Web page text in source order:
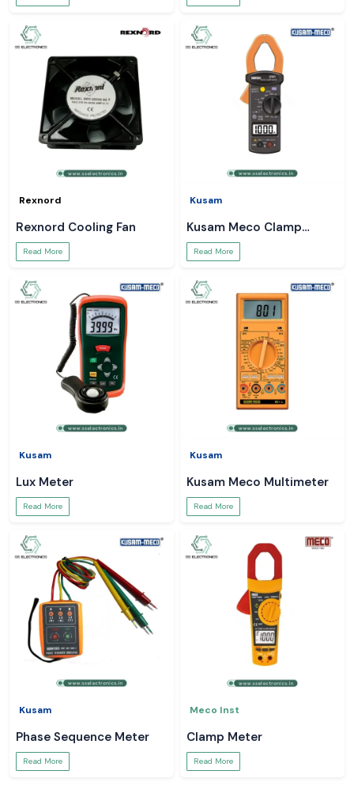
Rexnord
Rexnord Cooling Fan
Read More
Kusam
Kusam Meco Clamp
Meter
Read More
Kusam
Lux Meter
Read More
Kusam
Kusam Meco Multimeter
Read More
Kusam
Phase Sequence Meter
Read More
Meco Inst
Clamp Meter
Read More